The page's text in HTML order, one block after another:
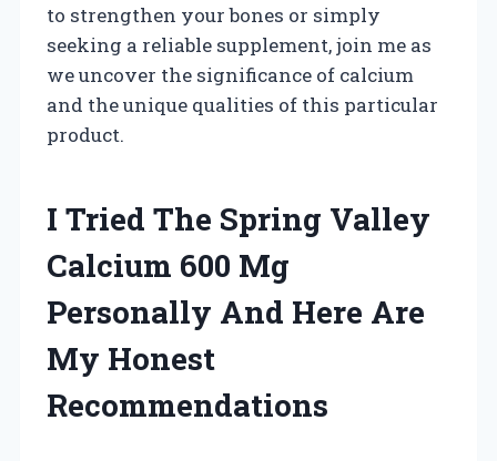
to strengthen your bones or simply
seeking a reliable supplement, join me as
we uncover the significance of calcium
and the unique qualities of this particular
product.
I Tried The Spring Valley
Calcium 600 Mg
Personally And Here Are
My Honest
Recommendations